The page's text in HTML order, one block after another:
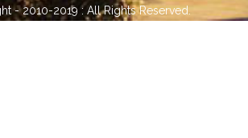
- 2010-2019 : All Rights Reserved.